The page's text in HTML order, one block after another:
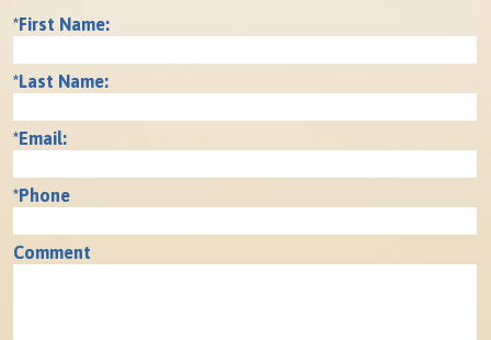
*First Name:
*Last Name:
*Email:
*Phone
Comment